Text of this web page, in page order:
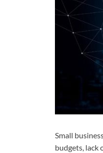
Small
budgets, lack